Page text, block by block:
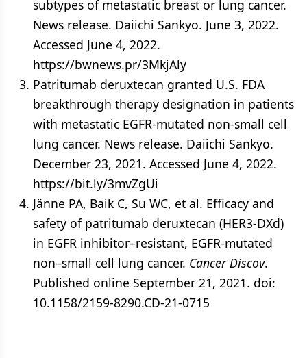
subtypes of metastatic breast or lung cancer.
News release. Daiichi Sankyo. June 3, 2022.
Accessed June 4, 2022.
https://bwnews.pr/3MkjAly
Patritumab deruxtecan granted U.S. FDA
breakthrough therapy designation in patients
with metastatic EGFR-mutated non-small cell
lung cancer. News release. Daiichi Sankyo.
December 23, 2021. Accessed June 4, 2022.
https://bit.ly/3mvZgUi
Jänne PA, Baik C, Su WC, et al. Efficacy and
safety of patritumab deruxtecan (HER3-DXd)
in EGFR inhibitor–resistant, EGFR-mutated
non–small cell lung cancer. Cancer Discov.
Published online September 21, 2021. doi:
10.1158/2159-8290.CD-21-0715